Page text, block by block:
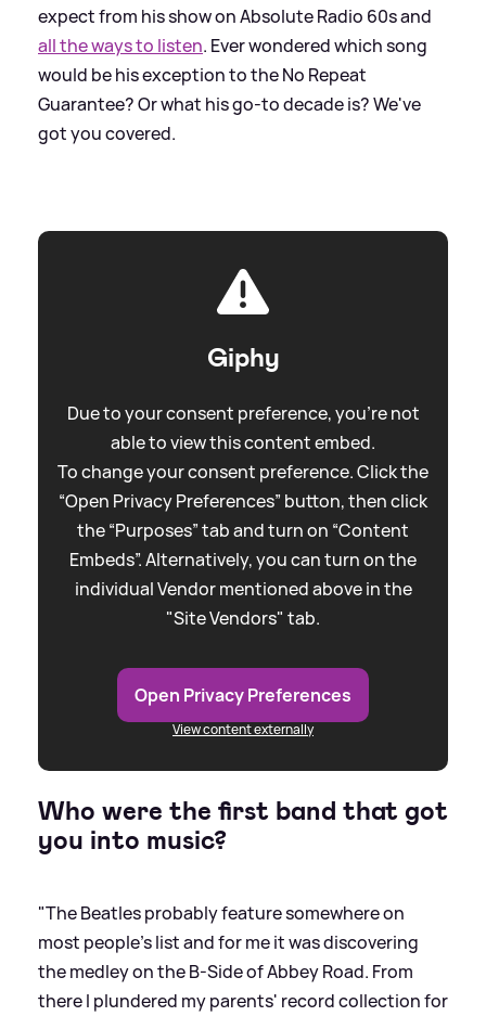
expect from his show on Absolute Radio 60s and
all the ways to listen. Ever wondered which song
would be his exception to the No Repeat
Guarantee? Or what his go-to decade is? We've
got you covered.
Giphy
Due to your consent preference, you're not
able to view this content embed.
To change your consent preference. Click the
“Open Privacy Preferences” button, then click
the “Purposes” tab and turn on “Content
Embeds”. Alternatively, you can turn on the
individual Vendor mentioned above in the
"Site Vendors" tab.
Open Privacy Preferences
View content externally
Who were the first band that got
you into music?
"The Beatles probably feature somewhere on
most people's list and for me it was discovering
the medley on the B-Side of Abbey Road. From
there I plundered my parents' record collection for